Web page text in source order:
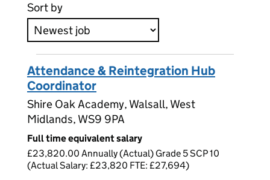
Sort by
Attendance & Reintegration Hub
Coordinator
Shire Oak Academy, Walsall, West
Midlands, WS9 9PA
Full time equivalent salary
£23,820.00 Annually (Actual) Grade 5 SCP 10
(Actual Salary: £23,820 FTE: £27,694)